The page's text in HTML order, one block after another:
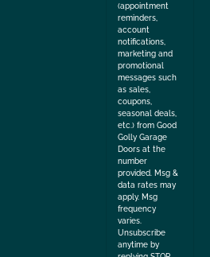
(appointment
reminders,
account
notifications,
marketing and
promotional
messages such
as sales,
coupons,
seasonal deals,
etc.) from Good
Golly Garage
Doors at the
number
provided. Msg &
data rates may
apply. Msg
frequency
varies.
Unsubscribe
anytime by